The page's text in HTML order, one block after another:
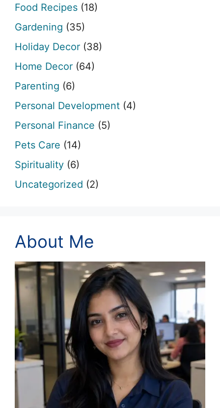
Food Recipes (18)
Gardening (35)
Holiday Decor (38)
Home Decor (64)
Parenting (6)
Personal Development (4)
Personal Finance (5)
Pets Care (14)
Spirituality (6)
Uncategorized (2)
About Me